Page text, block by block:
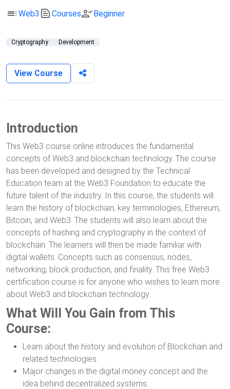
toc Web3 text_snippet Coursesperson_checkBeginner
Cryptography Development
View Course
Introduction
This Web3 course online introduces the fundamental
concepts of Web3 and blockchain technology. The course
has been developed and designed by the Technical
Education team at the Web3 Foundation to educate the
future talent of the industry. In this course, the students will
learn the history of blockchain, key terminologies, Ethereum,
Bitcoin, and Web3. The students will also learn about the
concepts of hashing and cryptography in the context of
blockchain. The learners will then be made familiar with
digital wallets. Concepts such as consensus, nodes,
networking, block production, and finality. This free Web3
certification course is for anyone who wishes to learn more
about Web3 and blockchain technology.
What Will You Gain from This
Course:
Learn about the history and evolution of Blockchain and
related technologies.
Major changes in the digital money concept and the
idea behind decentralized systems.